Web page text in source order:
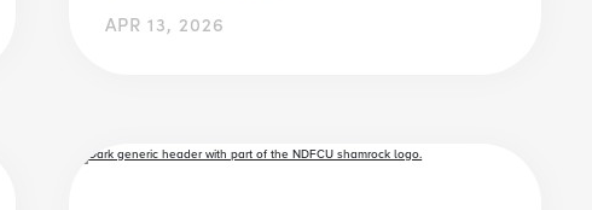
APR 13, 2026